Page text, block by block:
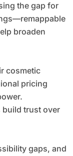
the gap for
broaden
cosmetic
pricing
build trust over
gaps, and